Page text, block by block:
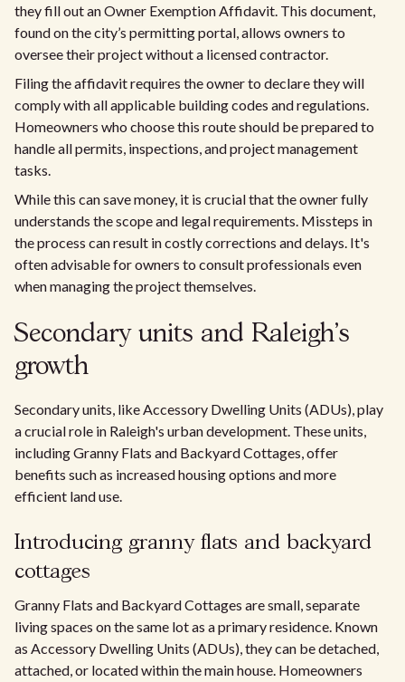
they fill out an Owner Exemption Affidavit. This document,
found on the city’s permitting portal, allows owners to
oversee their project without a licensed contractor.
Filing the affidavit requires the owner to declare they will
comply with all applicable building codes and regulations.
Homeowners who choose this route should be prepared to
handle all permits, inspections, and project management
tasks.
While this can save money, it is crucial that the owner fully
understands the scope and legal requirements. Missteps in
the process can result in costly corrections and delays. It's
often advisable for owners to consult professionals even
when managing the project themselves.
Secondary units and Raleigh's
growth
Secondary units, like Accessory Dwelling Units (ADUs), play
a crucial role in Raleigh's urban development. These units,
including Granny Flats and Backyard Cottages, offer
benefits such as increased housing options and more
efficient land use.
Introducing granny flats and backyard
cottages
Granny Flats and Backyard Cottages are small, separate
living spaces on the same lot as a primary residence. Known
as Accessory Dwelling Units (ADUs), they can be detached,
attached, or located within the main house. Homeowners